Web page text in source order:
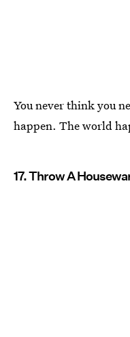
You never think you
happen. The world
17. Throw A